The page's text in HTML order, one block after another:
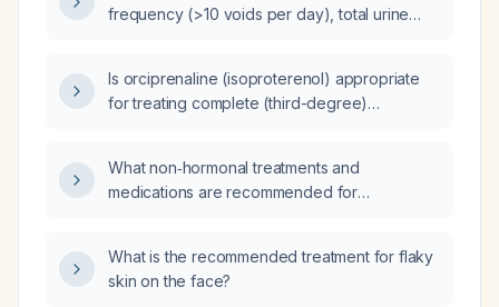
frequency (>10 voids per day), total urine
Is orciprenaline (isoproterenol) appropriate
for treating complete (third-degree)
What non‑hormonal treatments and
medications are recommended for
What is the recommended treatment for flaky
skin on the face?